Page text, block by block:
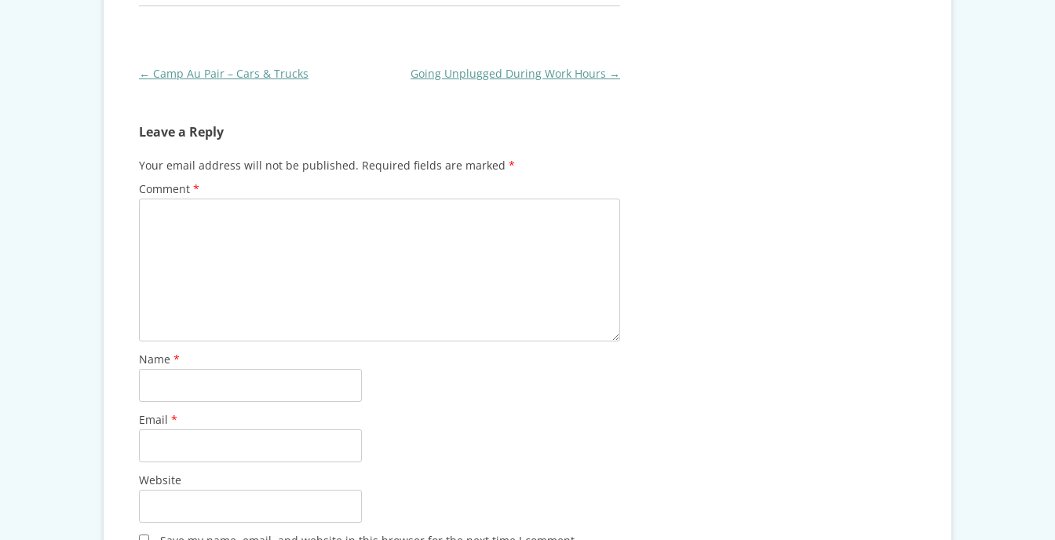
Post
← Camp Au Pair – Cars & Trucks Going Unplugged During Work Hours →
Leave a Reply
Your email address will not be published. Required fields are marked *
Comment *
Name *
Email *
Website